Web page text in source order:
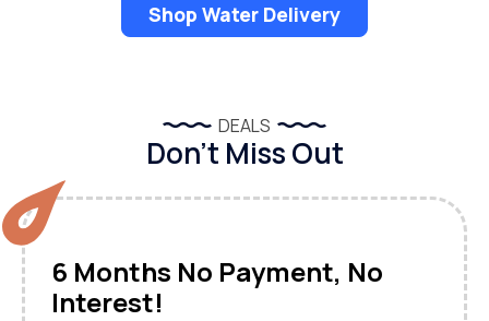
Shop Water Delivery
DEALS
Don’t Miss Out
6 Months No Payment, No
Interest!